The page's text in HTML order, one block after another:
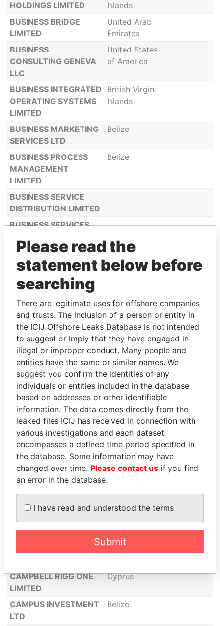
HOLDINGS LIMITED
Islands
BUSINESS BRIDGE
LIMITED
United Arab
Emirates
BUSINESS
CONSULTING GENEVA
LLC
United States
of America
BUSINESS INTEGRATED
OPERATING SYSTEMS
LIMITED
British Virgin
Islands
BUSINESS MARKETING
SERVICES LTD
Belize
BUSINESS PROCESS
MANAGEMENT
LIMITED
Belize
BUSINESS SERVICE
DISTRIBUTION LIMITED
BUSINESS SERVICES
LIMITED
BUSINESSPRO SPAIN
United States
C BUSINESS LEVEL LTD
C.H. CYPRUS
HYDROCARBONS
COMPANY LTD
Cyprus
C18 LIMITED
CA ENERGY
CONSULTANCY LTD
United Arab
Emirates
CACTUS CONSULTING
S.A
CAELEM LUX LIMITED
CAJAELE S.A
Panama
CALSON GROUP
LIMITED
Hong Kong
CALVALE LLC
United States
of America
COMMUNICATION
CONSULTING
PARTNERS LTD
CAMPBELL RIGG ONE
LIMITED
Cyprus
CAMPUS INVESTMENT
LTD
Belize
Please read the
statement below before
searching
There are legitimate uses for offshore companies
and trusts. The inclusion of a person or entity in
the ICIJ Offshore Leaks Database is not intended
to suggest or imply that they have engaged in
illegal or improper conduct. Many people and
entities have the same or similar names. We
suggest you confirm the identities of any
individuals or entities included in the database
based on addresses or other identifiable
information. The data comes directly from the
leaked files ICIJ has received in connection with
various investigations and each dataset
encompasses a defined time period specified in
the database. Some information may have
changed over time. Please contact us if you find
an error in the database.
I have read and understood the terms
Submit